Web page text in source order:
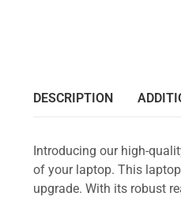
DESCRIPTION
Introducing our high-
of your laptop. This
upgrade. With its robust